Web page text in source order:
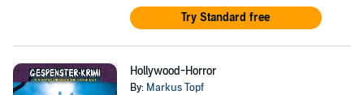
Try Standard free
Hollywood-Horror
By: Markus Topf